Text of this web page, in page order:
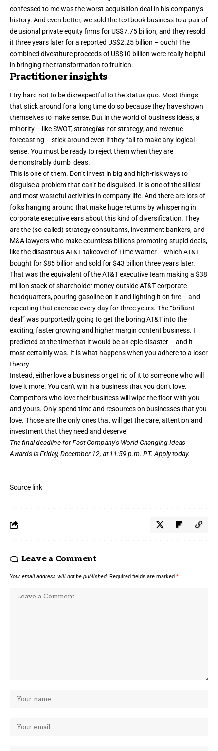
confessed to me was the worst acquisition deal in his company’s
history. And even better, we sold the textbook business to a pair of
delusional private equity firms for US$7.75 billion, and they resold
it three years later for a reported US$2.25 billion – ouch! The
combined divestiture proceeds of US$10 billion were really helpful
in bringing the transformation to fruition.
Practitioner insights
I try hard not to be disrespectful to the status quo. Most things
that stick around for a long time do so because they have shown
themselves to make sense. But in the world of business ideas, a
minority – likeSWOT,strategies not strategy, and revenue
forecasting – stick around even if they fail to make any logical
sense. You must be ready to reject them when they are
demonstrably dumb ideas.
This is one of them. Don’t invest in big and high-risk ways to
disguise a problem that can’t be disguised. It is one of the silliest
and most wasteful activities in company life. And there are lots of
folks hanging around that make huge returns by whispering in
corporate executive ears about this kind of diversification. They
are the (so-called) strategy consultants, investment bankers, and
M&A lawyers who make countless billions promoting stupid deals,
like the disastrous AT&T takeover of Time Warner – which AT&T
bought for $85 billion and sold for $43 billion three years later.
That was the equivalent of the AT&T executive team making a $38
million stack of shareholder money outside AT&T corporate
headquarters, pouring gasoline on it and lighting it on fire – and
repeating that exercise every day for three years. The “brilliant
deal” was purportedly going to get the boring AT&T into the
exciting, faster growing and higher margin content business. I
predicted at the timethat it would be an epic disaster – and it
most certainly was. It is what happens when you adhere to a loser
theory.
Instead, either love a business or get rid of it to someone who will
love it more. You can’t win in a business that you don’t love.
Competitors who love their business will wipe the floor with you
and yours. Only spend time and resources on businesses that you
love. Those are the only ones that will get the care, attention and
investment that they need and deserve.
The final deadline for Fast Company’s World Changing Ideas
Awardsis Friday, December 12, at 11:59 p.m. PT. Apply today.
Source link
Leave a Comment
Your email address will not be published. Required fields are marked *